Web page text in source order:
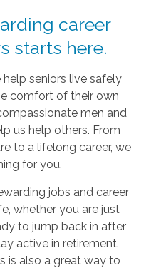
career
starts here.
seniors live safely
comfort of their own
men and
us help others. From
to a lifelong career, we
for you.
jobs and career
whether you are just
to jump back in after
active in retirement.
is also a great way to